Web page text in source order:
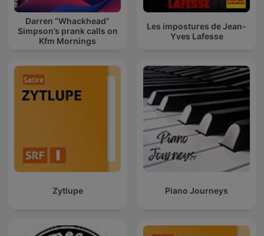
Darren “Whackhead”
Simpson’s prank calls on
Kfm Mornings
Les impostures de Jean-
Yves Lafesse
Zytlupe Piano Journeys